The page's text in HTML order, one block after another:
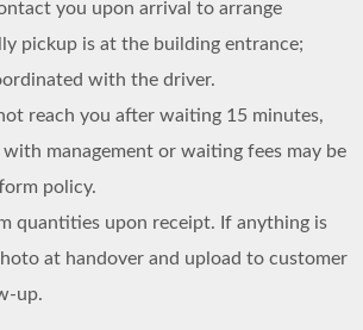
you upon arrival to arrange
pickup is at the building entrance;
with the driver.
reach you after waiting 15 minutes,
management or waiting fees may be
policy.
quantities upon receipt. If anything is
at handover and upload to customer
up.